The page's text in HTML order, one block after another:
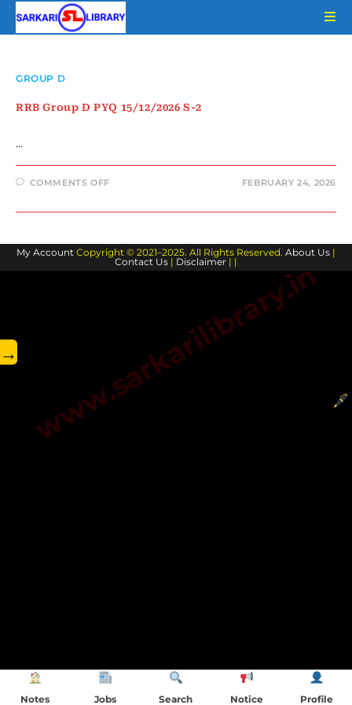
GROUP D
RRB Group D PYQ 15/12/2026 S-2
…
COMMENTS OFFON
D
S-
2
FEBRUARY 24, 2026
My Account Copyright © 2021–2025. All Rights Reserved. About Us |
Contact Us | Disclaimer | |
www.sarkarilibrary.in
→
Notes Jobs Search Notice Profile